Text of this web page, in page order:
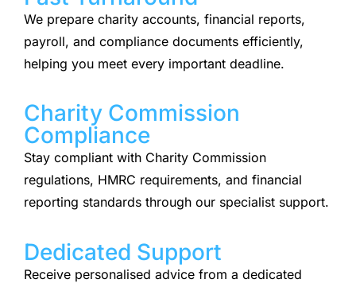
We prepare charity accounts, financial reports,
payroll, and compliance documents efficiently,
helping you meet every important deadline.
Charity Commission
Compliance
Stay compliant with Charity Commission
regulations, HMRC requirements, and financial
reporting standards through our specialist support.
Dedicated Support
Receive personalised advice from a dedicated